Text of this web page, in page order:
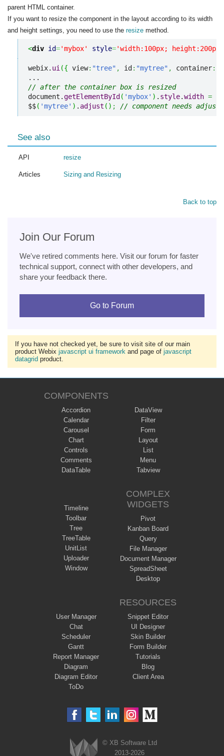
parent HTML container.
If you want to resize the component in the layout according to its width
and height settings, you need to use the resize method.
<div id='mybox' style='width:100px;
webix. ui({ view: "tree" , id : "mytree" , container:
// after the container box is resized
document.getElementById ( 'mybox' ) . style.width =
$$( 'mytree' ) . adjust ( ) ; // component needs
See also
API resize
Articles Sizing and Resizing
Back to top
Join Our Forum
We've retired comments here. Visit our forum for faster
technical support, connect with other developers, and
share your feedback there.
Go to Forum
If you have not checked yet, be sure to visit site of our main
product Webix javascript ui framework and page of javascript
datagrid product.
COMPONENTS
Accordion
Calendar
Carousel
Chart
Controls
Comments
DataTable
DataView
Filter
Form
Layout
List
Menu
Tabview
Timeline
Toolbar
Tree
TreeTable
UnitList
Uploader
Window
COMPLEX
WIDGETS
Pivot
Kanban Board
Query
File Manager
Document Manager
SpreadSheet
Desktop
User Manager
Chat
Scheduler
Gantt
Report Manager
Diagram
Diagram Editor
ToDo
RESOURCES
Snippet Editor
UI Designer
Skin Builder
Form Builder
Tutorials
Blog
Client Area
© XB Software Ltd
2013-2026